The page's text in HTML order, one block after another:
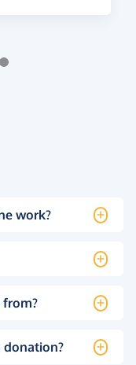
work?
from?
donation?